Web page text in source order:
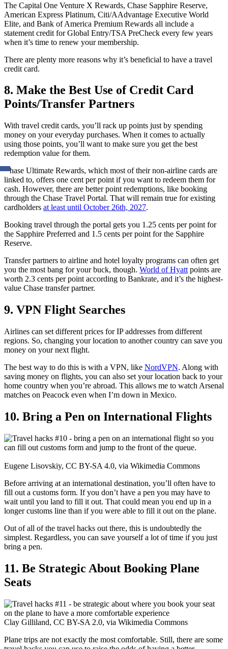
The Capital One Venture X Rewards, Chase Sapphire Reserve,
American Express Platinum, Citi/AAdvantage Executive World
Elite, and Bank of America Premium Rewards all include a
statement credit for Global Entry/TSA PreCheck every few years
when it’s time to renew your membership.
There are plenty more reasons why it’s beneficial to have a travel
credit card.
8. Make the Best Use of Credit Card
Points/Transfer Partners
With travel credit cards, you’ll rack up points just by spending
money on your everyday purchases. When it comes to actually
using those points, you’ll want to make sure you get the best
redemption value for them.
Chase Ultimate Rewards, which most of their non-airline cards are
linked to, offers one cent per point if you want to redeem them for
cash. However, there are better point redemptions, like booking
through the Chase Travel Portal. That will remain true for existing
cardholders at least until October 26th, 2027.
Booking travel through the portal gets you 1.25 cents per point for
the Sapphire Preferred and 1.5 cents per point for the Sapphire
Reserve.
Transfer partners to airline and hotel loyalty programs can often get
you the most bang for your buck, though. World of Hyatt points are
worth 2.3 cents per point according to Bankrate, and it’s the highest-
value Chase transfer partner.
9. VPN Flight Searches
Airlines can set different prices for IP addresses from different
regions. So, changing your location to another country can save you
money on your next flight.
The best way to do this is with a VPN, like NordVPN. Along with
saving money on flights, you can also set your location back to your
home country when you’re abroad. This allows me to watch Arsenal
matches on Peacock even when I’m down in Mexico.
10. Bring a Pen on International Flights
Eugene Lisovskiy, CC BY-SA 4.0, via Wikimedia Commons
Before arriving at an international destination, you’ll often have to
fill out a customs form. If you don’t have a pen you may have to
wait until you land to fill it out. That could mean you end up in a
longer customs line than if you were able to fill it out on the plane.
Out of all of the travel hacks out there, this is undoubtedly the
simplest. Regardless, you can save yourself a lot of time if you just
bring a pen.
11. Be Strategic About Booking Plane
Seats
Clay Gilliland, CC BY-SA 2.0, via Wikimedia Commons
Plane trips are not exactly the most comfortable. Still, there are some